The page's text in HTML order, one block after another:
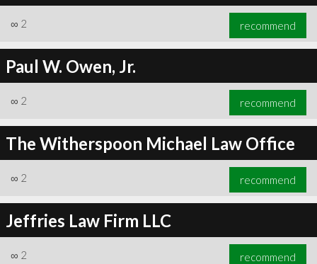
∞ 2 recommend
Paul W. Owen, Jr.
∞ 2 recommend
The Witherspoon Michael Law Office
∞ 2 recommend
Jeffries Law Firm LLC
∞ 2 recommend